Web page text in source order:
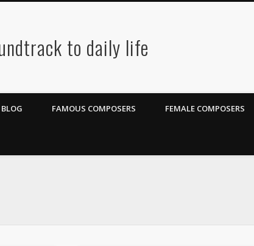
to daily life
FAMOUS COMPOSERS FEMALE COMPOSERS